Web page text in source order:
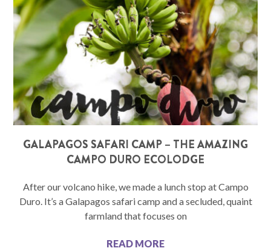
GALAPAGOS SAFARI CAMP – THE AMAZING
CAMPO DURO ECOLODGE
After our volcano hike, we made a lunch stop at Campo
Duro. It’s a Galapagos safari camp and a secluded, quaint
farmland that focuses on
READ MORE